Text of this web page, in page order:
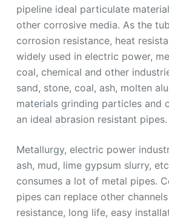
pipeline ideal particulate
other corrosive media. As the
corrosion resistance, heat
widely used in electric power,
coal, chemical and other
sand, stone, coal, ash, molten
materials grinding particles and
an ideal abrasion resistant pipes.
Metallurgy, electric power
ash, mud, lime gypsum slurry,
consumes a lot of metal pipes.
pipes can replace other
resistance, long life, easy